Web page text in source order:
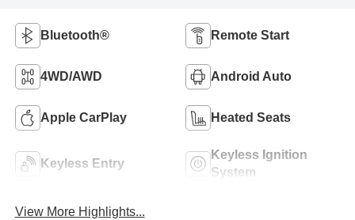
Bluetooth® Remote Start
4WD/AWD Android Auto
Apple CarPlay Heated Seats
Keyless Entry
Keyless Ignition
System
View More Highlights...